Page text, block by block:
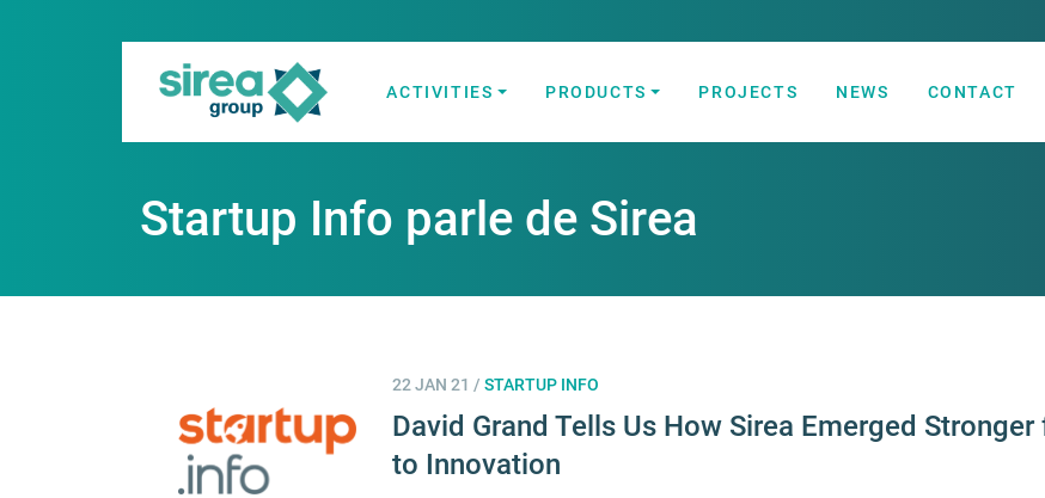
ACTIVITIES PRODUCTS PROJECTS NEWS CONTACT
Startup Info parle de Sirea
22 JAN 21 /STARTUP INFO
David Grand Tells Us How Sirea Emerged
to Innovation